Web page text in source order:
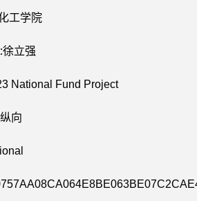
工学院
徐立强
National Fund Project
向